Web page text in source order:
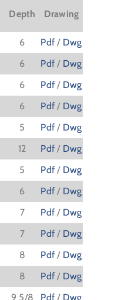
Depth Drawing
6 Pdf / Dwg
6 Pdf / Dwg
6 Pdf / Dwg
6 Pdf / Dwg
5 Pdf / Dwg
12 Pdf / Dwg
5 Pdf / Dwg
6 Pdf / Dwg
7 Pdf / Dwg
7 Pdf / Dwg
8 Pdf / Dwg
8 Pdf / Dwg
9 5/8 Pdf / Dwg